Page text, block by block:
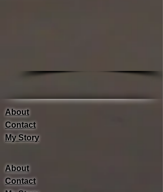
About
Contact
My Story
About
Contact